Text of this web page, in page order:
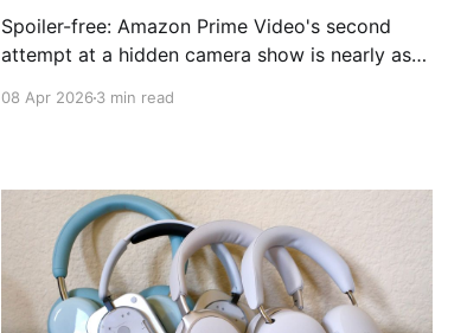
Spoiler-free: Amazon Prime Video's second
attempt at a hidden camera show is nearly as
08 Apr 20263 min read